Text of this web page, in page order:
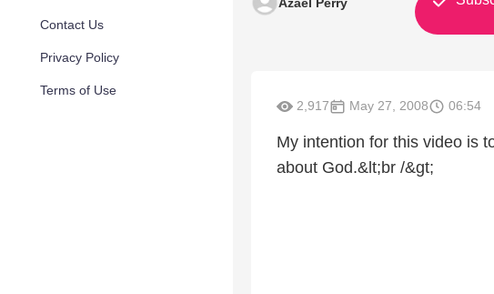
Contact Us
Privacy Policy
Terms of Use
2,917 May 27, 2008 06:54
My intention for this video is
about God.&lt;br /&gt;